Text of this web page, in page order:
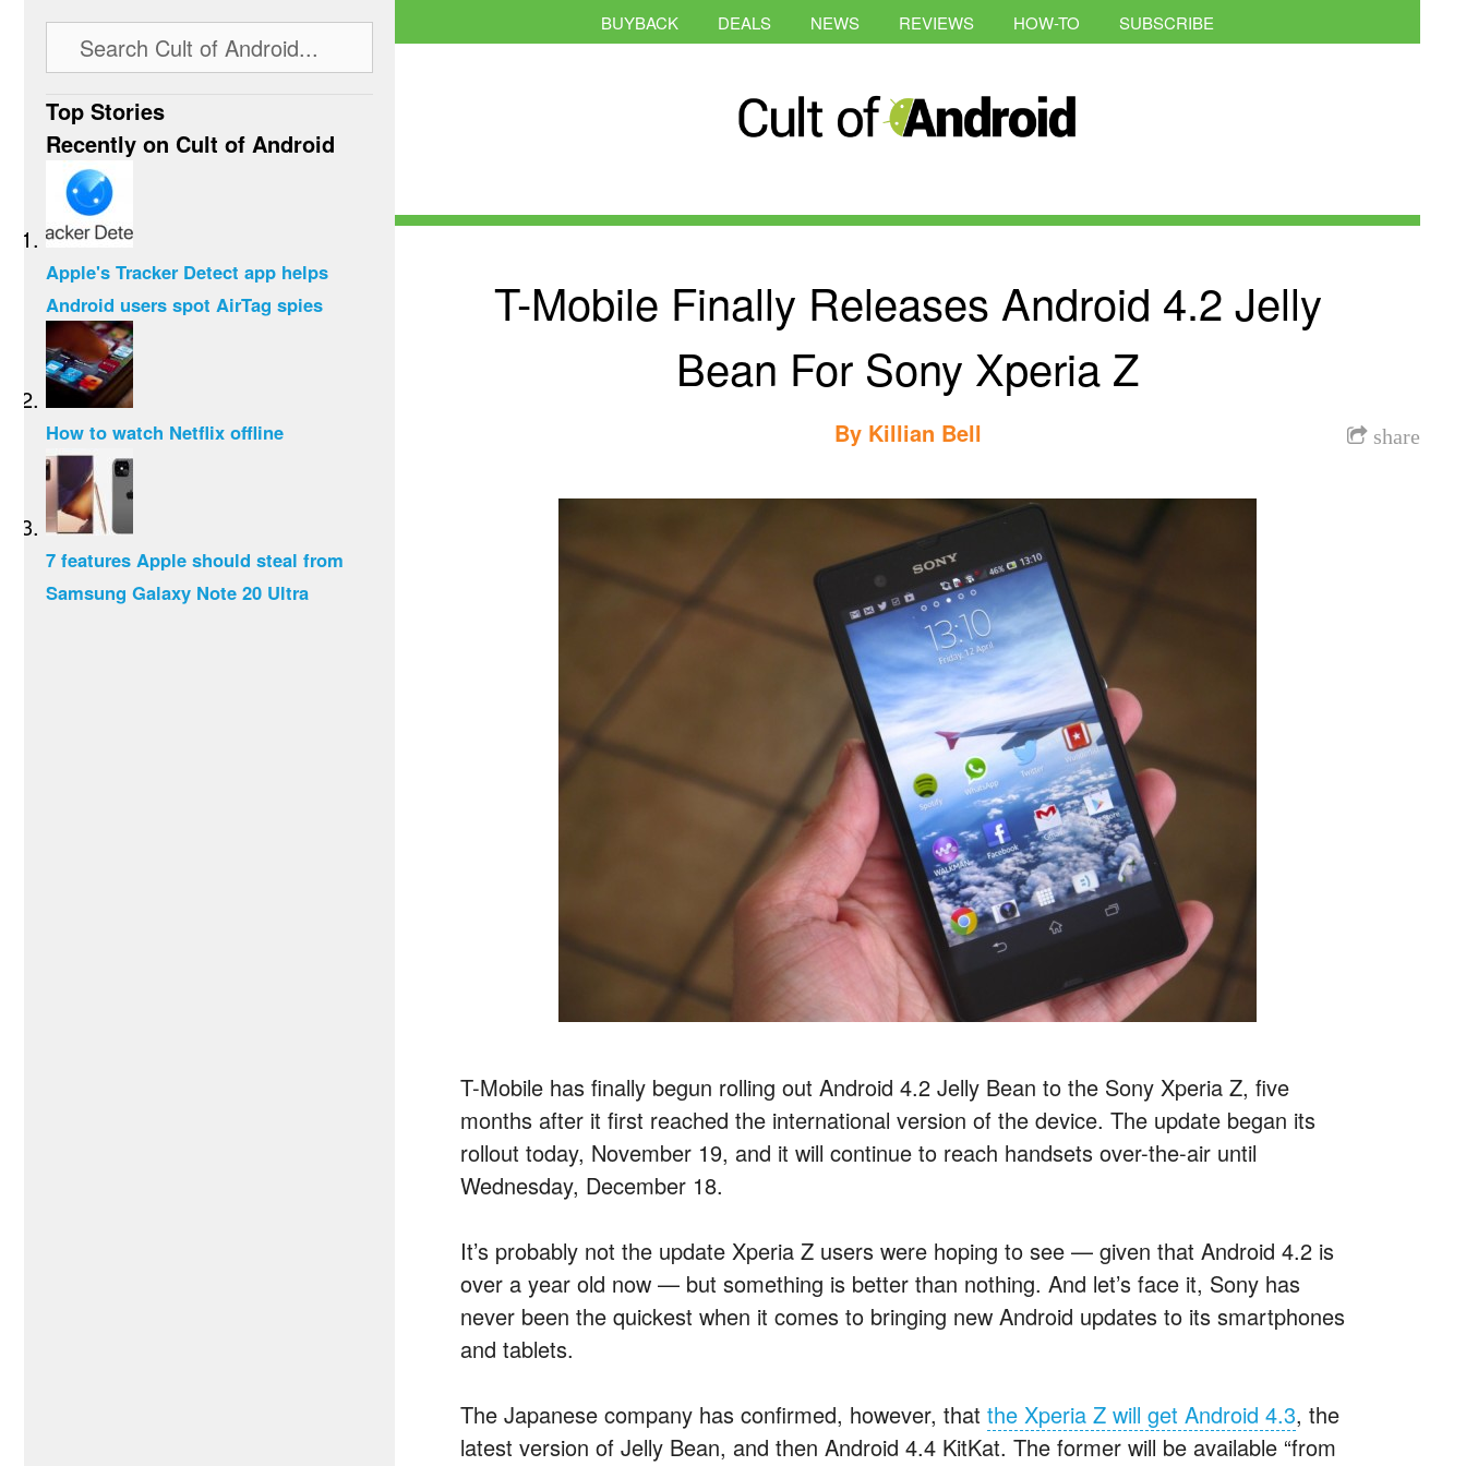
BUYBACK DEALS NEWS REVIEWS HOW-TO SUBSCRIBE
T-Mobile Finally Releases Android 4.2 Jelly
Bean For Sony Xperia Z
share
By Killian Bell
T-Mobile has finally begun rolling out Android 4.2 Jelly Bean to the Sony Xperia Z, five
months after it first reached the international version of the device. The update began its
rollout today, November 19, and it will continue to reach handsets over-the-air until
Wednesday, December 18.
It’s probably not the update Xperia Z users were hoping to see — given that Android 4.2 is
over a year old now — but something is better than nothing. And let’s face it, Sony has
never been the quickest when it comes to bringing new Android updates to its smartphones
and tablets.
The Japanese company has confirmed, however, that the Xperia Z will get Android 4.3, the
latest version of Jelly Bean, and then Android 4.4 KitKat. The former will be available “from
Top Stories
Recently on Cult of Android
Apple's Tracker Detect app helps
Android users spot AirTag spies
How to watch Netflix offline
7 features Apple should steal from
Samsung Galaxy Note 20 Ultra